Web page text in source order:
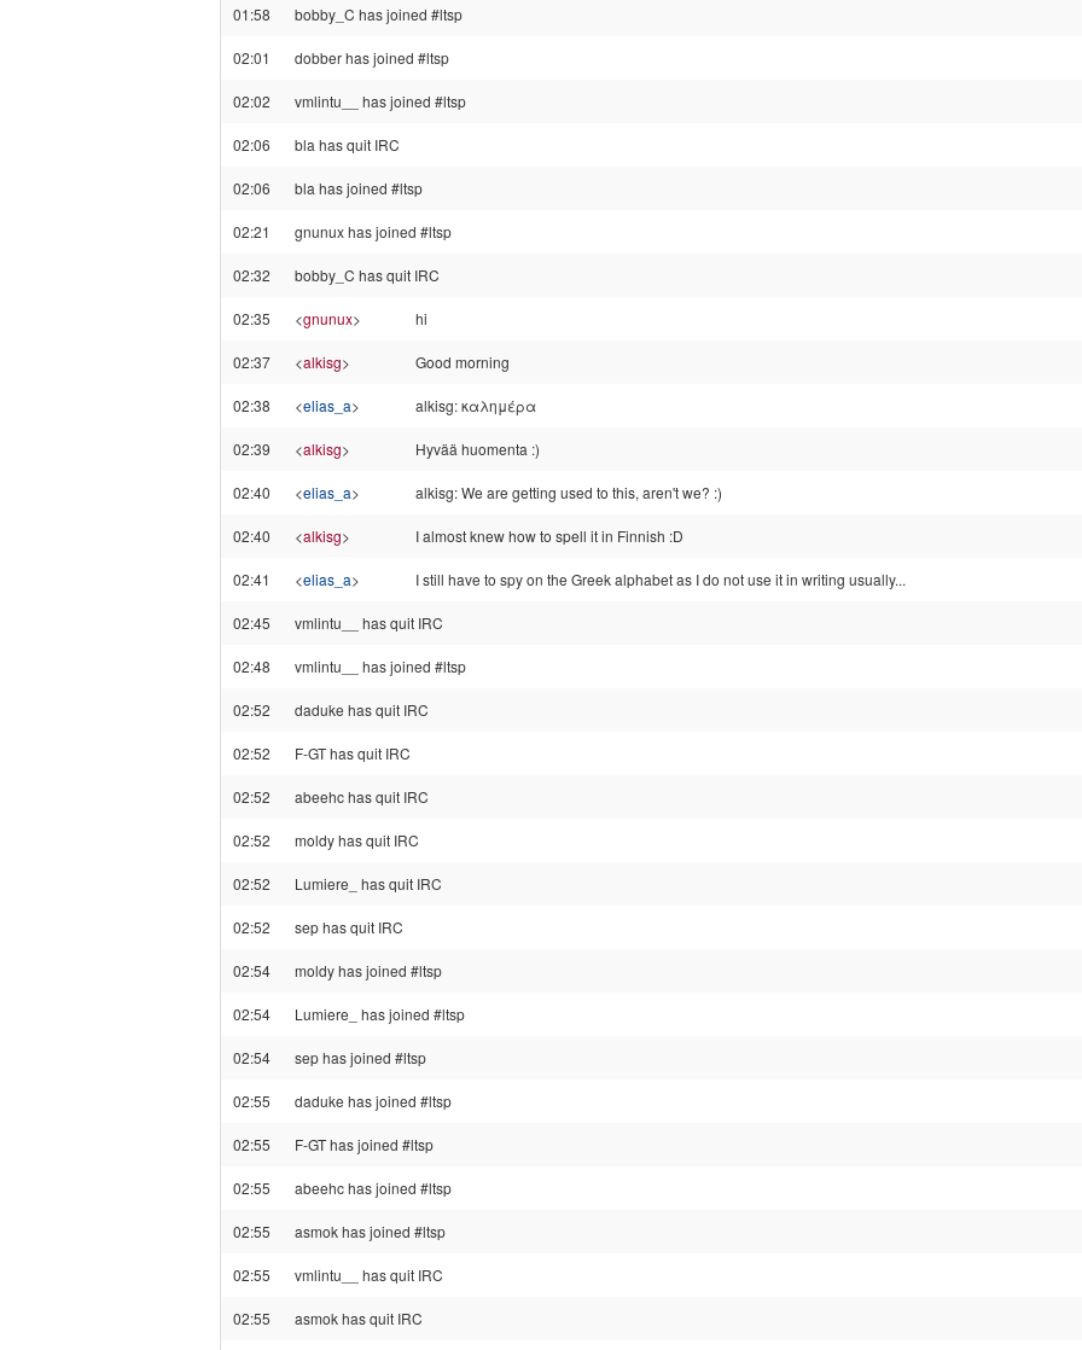
01:58 bobby_C has joined #ltsp
02:01 dobber has joined #ltsp
02:02 vmlintu__ has joined #ltsp
02:06 bla has quit IRC
02:06 bla has joined #ltsp
02:21 gnunux has joined #ltsp
02:32 bobby_C has quit IRC
02:35 <gnunux> hi
02:37 <alkisg> Good morning
02:38 <elias_a> alkisg: καλημέρα
02:39 <alkisg> Hyvää huomenta :)
02:40 <elias_a> alkisg: We are getting used to this, aren't we? :)
02:40 <alkisg> I almost knew how to spell it in Finnish :D
02:41 <elias_a> I still have to spy on the Greek alphabet as I do not use it in writing usually...
02:45 vmlintu__ has quit IRC
02:48 vmlintu__ has joined #ltsp
02:52 daduke has quit IRC
02:52 F-GT has quit IRC
02:52 abeehc has quit IRC
02:52 moldy has quit IRC
02:52 Lumiere_ has quit IRC
02:52 sep has quit IRC
02:54 moldy has joined #ltsp
02:54 Lumiere_ has joined #ltsp
02:54 sep has joined #ltsp
02:55 daduke has joined #ltsp
02:55 F-GT has joined #ltsp
02:55 abeehc has joined #ltsp
02:55 asmok has joined #ltsp
02:55 vmlintu__ has quit IRC
02:55 asmok has quit IRC